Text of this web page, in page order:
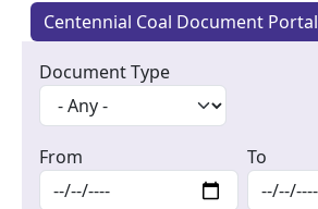
Centennial Coal Document Portal
Document Type
From To